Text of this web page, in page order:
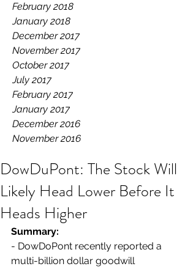
February 2018
January 2018
December 2017
November 2017
October 2017
July 2017
February 2017
January 2017
December 2016
November 2016
DowDuPont: The Stock Will
Likely Head Lower Before It
Heads Higher
Summary:
- DowDoPont recently reported a
multi-billion dollar goodwill